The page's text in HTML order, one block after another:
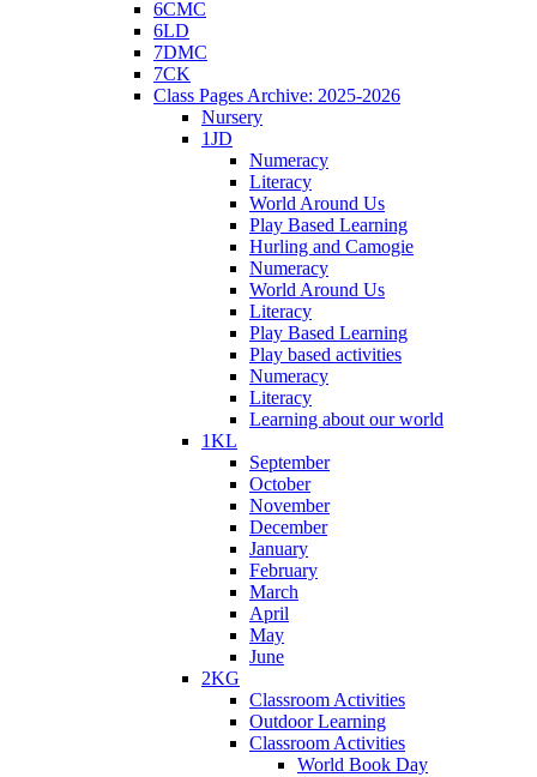
6CMC
6LD
7DMC
7CK
Class Pages Archive: 2025-2026
Nursery
1JD
Numeracy
Literacy
World Around Us
Play Based Learning
Hurling and Camogie
Numeracy
World Around Us
Literacy
Play Based Learning
Play based activities
Numeracy
Literacy
Learning about our world
1KL
September
October
November
December
January
February
March
April
May
June
2KG
Classroom Activities
Outdoor Learning
Classroom Activities
World Book Day